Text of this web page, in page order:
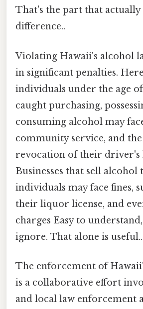
That's the part that actually
difference..
Violating Hawaii's alcohol
in significant penalties.
individuals under the age
caught purchasing,
consuming alcohol may
community service, and
revocation of their driver's
Businesses that sell alcohol
individuals may face fines,
their liquor license, and
charges Easy to
ignore. That alone is useful..
The enforcement of
is a collaborative effort
and local law enforcement